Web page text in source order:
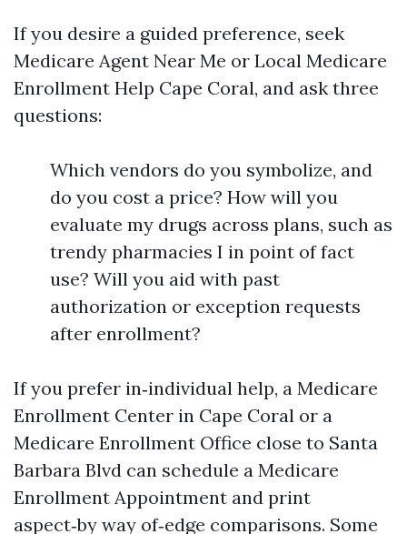
If you desire a guided preference, seek
Medicare Agent Near Me or Local Medicare
Enrollment Help Cape Coral, and ask three
questions:
Which vendors do you symbolize, and
do you cost a price? How will you
evaluate my drugs across plans, such as
trendy pharmacies I in point of fact
use? Will you aid with past
authorization or exception requests
after enrollment?
If you prefer in‑individual help, a Medicare
Enrollment Center in Cape Coral or a
Medicare Enrollment Office close to Santa
Barbara Blvd can schedule a Medicare
Enrollment Appointment and print
aspect‑by way of‑edge comparisons. Some